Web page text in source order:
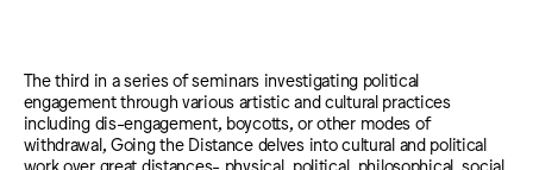
The third in a series of seminars investigating political
engagement through various artistic and cultural practices
including dis-engagement, boycotts, or other modes of
withdrawal, Going the Distance delves into cultural and political
work over great distances- physical, political, philosophical, social,